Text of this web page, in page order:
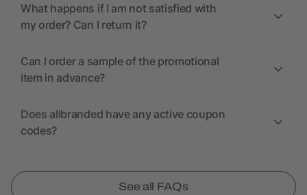
What happens if I am not satisfied with
my order? Can I return it?
Can I order a sample of the promotional
item in advance?
Does allbranded have any active coupon
codes?
See all FAQs